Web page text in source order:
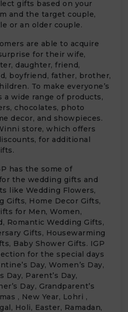
gifts based on your
and the target couple,
or an older couple.
are able to acquire
for their wife,
daughter, friend,
boyfriend, father, brother,
To make everyone’s
a wide range of products,
chocolates, photo
decor, and showpieces.
store, which offers
for additional
has the some of
the wedding gifts and
like Wedding Flowers,
Gifts, Home Decor Gifts,
for Men, Women,
Romantic Wedding Gifts,
Gifts, Housewarming
Baby Shower Gifts. IGP
for the special days
Day, Women’s Day,
Day, Parent’s Day,
Day, Grandparent’s
, New Year, Lohri ,
Holi, Easter, Ramadan,